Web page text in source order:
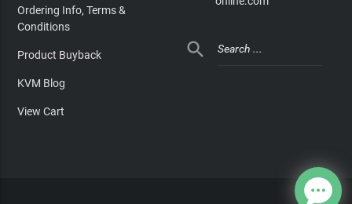
Ordering Info, Terms &
Conditions
Product Buyback
KVM Blog
View Cart
